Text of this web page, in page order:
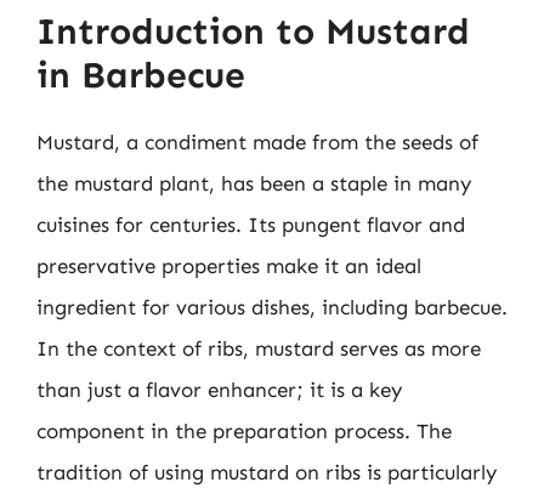
Introduction to Mustard
in Barbecue
Mustard, a condiment made from the seeds of
the mustard plant, has been a staple in many
cuisines for centuries. Its pungent flavor and
preservative properties make it an ideal
ingredient for various dishes, including barbecue.
In the context of ribs, mustard serves as more
than just a flavor enhancer; it is a key
component in the preparation process. The
tradition of using mustard on ribs is particularly